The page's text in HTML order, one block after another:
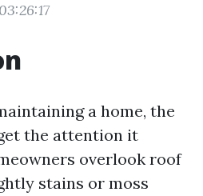
03:26:17
a home, the
the attention it
overlook roof
stains or moss